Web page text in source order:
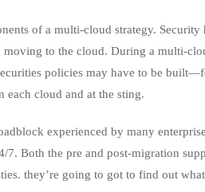
of a multi-cloud strategy. Security
to the cloud. During a multi-
policies may have to be
each cloud and at the sting.
experienced by many
7. Both the pre and post-migration
they’re going to got to find out